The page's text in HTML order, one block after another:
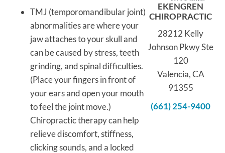
TMJ (temporomandibular joint)
abnormalities are where your
jaw attaches to your skull and
can be caused by stress, teeth
grinding, and spinal difficulties.
(Place your fingers in front of
your ears and open your mouth
to feel the joint move.)
Chiropractic therapy can help
relieve discomfort, stiffness,
clicking sounds, and a locked
EKENGREN
CHIROPRACTIC
28212 Kelly
Johnson Pkwy Ste
120
Valencia, CA
91355
(661) 254-9400